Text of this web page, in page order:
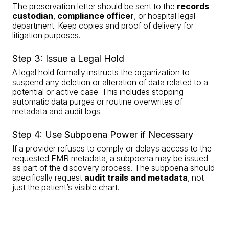
The preservation letter should be sent to the records
custodian compliance officer , or hospital legal
department. Keep copies and proof of delivery for
litigation purposes.
Step 3: Issue a Legal Hold
A legal hold formally instructs the organization to
suspend any deletion or alteration of data related to a
potential or active case. This includes stopping
automatic data purges or routine overwrites of
metadata and audit logs.
Step 4: Use Subpoena Power if Necessary
If a provider refuses to comply or delays access to the
requested EMR metadata, a subpoena may be issued
as part of the discovery process. The subpoena should
specifically request audit trails and metadata , not
just the patient’s visible chart.